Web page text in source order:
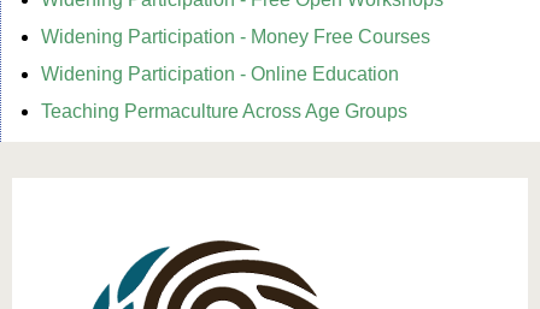
Widening Participation - Money Free Courses
Widening Participation - Online Education
Teaching Permaculture Across Age Groups